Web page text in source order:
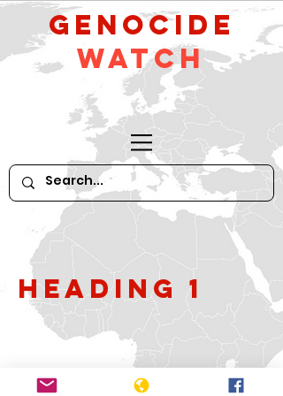
GeNocide
Watch
Heading 1